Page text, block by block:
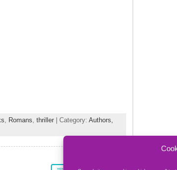
, Romans, thriller | Category: Authors,